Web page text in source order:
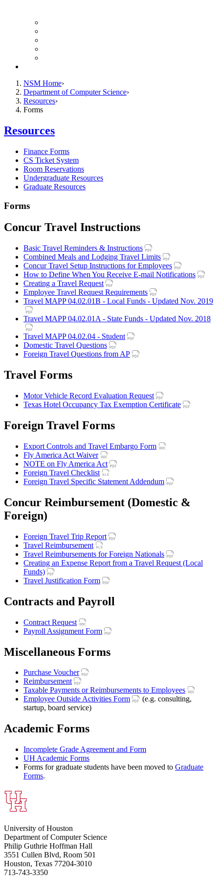
NSM Home
Department of Computer Science
Resources
Forms
Resources
Finance Forms
CS Ticket System
Room Reservations
Undergraduate Resources
Graduate Resources
Forms
Concur Travel Instructions
Basic Travel Reminders & Instructions
Combined Meals and Lodging Travel Limits
Concur Travel Setup Instructions for Employees
How to Define When You Receive E-mail Notifications
Creating a Travel Request
Employee Travel Request Requirements
Travel MAPP 04.02.01B - Local Funds - Updated Nov. 2019
Travel MAPP 04.02.01A - State Funds - Updated Nov. 2018
Travel MAPP 04.02.04 - Student
Domestic Travel Questions
Foreign Travel Questions from AP
Travel Forms
Motor Vehicle Record Evaluation Request
Texas Hotel Occupancy Tax Exemption Certificate
Foreign Travel Forms
Export Controls and Travel Embargo Form
Fly America Act Waiver
NOTE on Fly America Act
Foreign Travel Checklist
Foreign Travel Specific Statement Addendum
Concur Reimbursement (Domestic &
Foreign)
Foreign Travel Trip Report
Travel Reimbursement
Travel Reimbursements for Foreign Nationals
Creating an Expense Report from a Travel Request (Local
Funds)
Travel Justification Form
Contracts and Payroll
Contract Request
Payroll Assignment Form
Miscellaneous Forms
Purchase Voucher
Reimbursement
Taxable Payments or Reimbursements to Employees
Employee Outside Activities Form
(e.g. consulting,
startup, board service)
Academic Forms
Incomplete Grade Agreement and Form
UH Academic Forms
Forms for graduate students have been moved to Graduate
Forms.
University of Houston
Department of Computer Science
Philip Guthrie Hoffman Hall
3551 Cullen Blvd, Room 501
Houston, Texas 77204-3010
713-743-3350